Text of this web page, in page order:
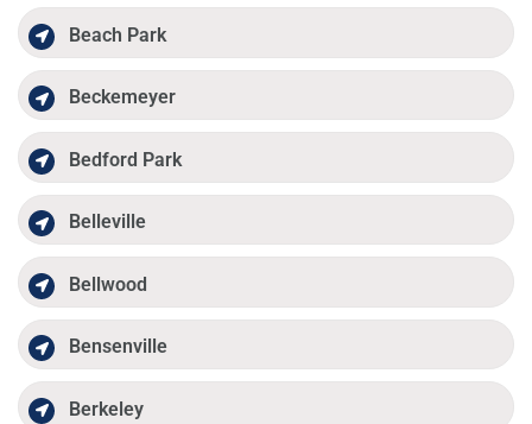
Beach Park
Beckemeyer
Bedford Park
Belleville
Bellwood
Bensenville
Berkeley